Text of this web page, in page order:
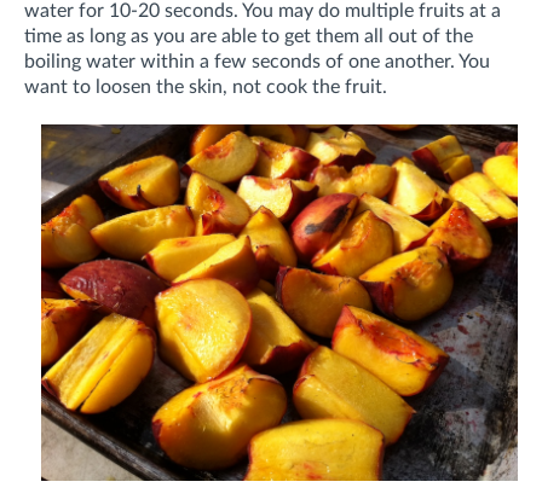
water for 10-20 seconds. You may do multiple fruits at a
time as long as you are able to get them all out of the
boiling water within a few seconds of one another. You
want to loosen the skin, not cook the fruit.